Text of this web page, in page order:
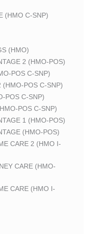
(HMO C-SNP)
(HMO)
2 (HMO-POS)
POS C-SNP)
(HMO-POS C-SNP)
POS C-SNP)
POS C-SNP)
1 (HMO-POS)
(HMO-POS)
CARE 2 (HMO I-
CARE (HMO-
CARE (HMO I-